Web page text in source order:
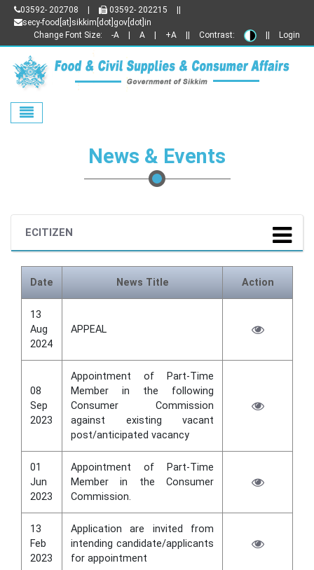
03592- 202708 03592- 202215
secy-food[at]sikkim[dot]gov[dot]in
Change Font Size:
-A A +A Contrast: Login
Toggle navigation
News & Events
ECITIZEN
Date News Title Action
13
Aug
2024
APPEAL
08
Sep
2023
Appointment of Part-Time
Member in the following
Consumer Commission
against existing vacant
post/anticipated vacancy
01
Jun
2023
Appointment of Part-Time
Member in the Consumer
Commission.
13
Feb
2023
Application are invited from
intending candidate/applicants
for appointment